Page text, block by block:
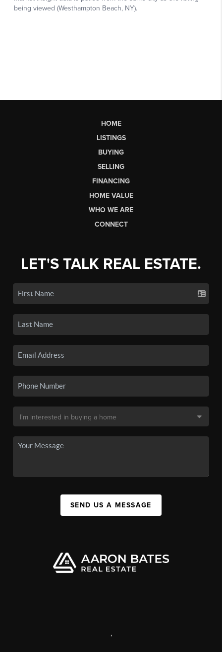
HOME
LISTINGS
BUYING
SELLING
FINANCING
HOME VALUE
WHO WE ARE
CONNECT
LET'S TALK REAL ESTATE.
SEND US A MESSAGE
,